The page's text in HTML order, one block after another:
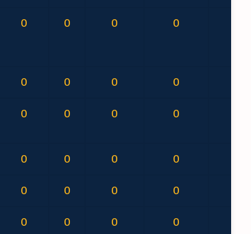
0 0 0 0
0 0 0 0
0 0 0 0
0 0 0 0
0 0 0 0
0 0 0 0